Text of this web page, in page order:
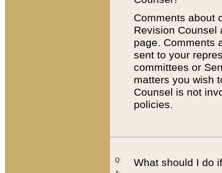
Comments about
Revision
page. Comments
sent to your
committees or
matters you wish
Counsel is not
policies.
Q:
What should I do